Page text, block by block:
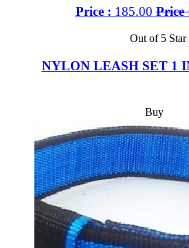
Price : 185.00 Price
Out of 5 Star
NYLON LEASH SET 1
Buy